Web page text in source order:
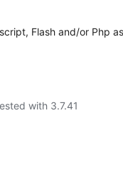
Flash and/or Php
with 3.7.41